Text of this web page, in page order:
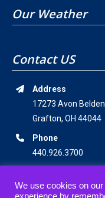
Our Weather
Contact US
Address
17273 Avon
Grafton, OH 44044
Phone
440.926.3700
We use cookies on